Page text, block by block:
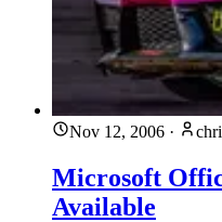
Nov 12, 2006 ·
Microsoft
Available